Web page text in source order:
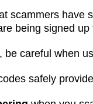
scammers have
being signed
careful when
safely